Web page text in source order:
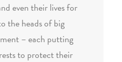
even their lives for
the heads of big
– each putting
to protect their